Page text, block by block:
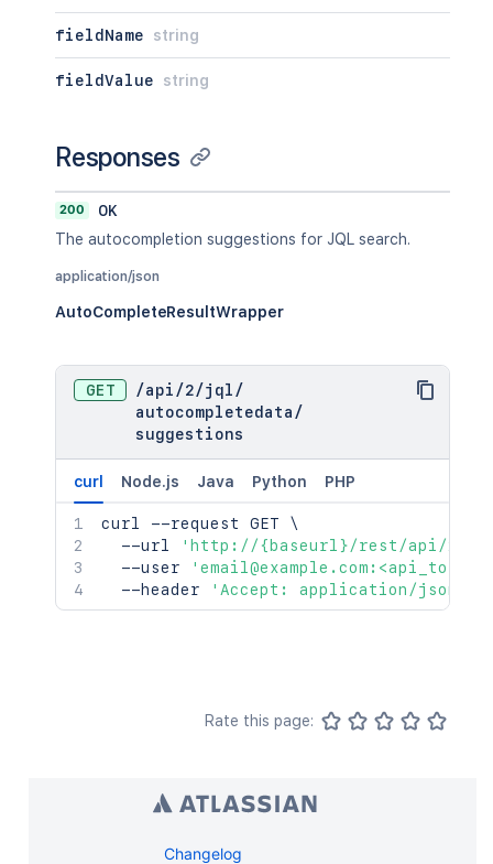
fieldName string
fieldValue string
Responses
200
OK
The autocompletion suggestions for JQL search.
application/json
AutoCompleteResultWrapper
GET /api /2/jql /
autocompletedata /
suggestions
curl Node.js Java Python PHP
curl --request GET \
  --url
'http://{baseurl}/rest/api/2/jql/
  --user
  --header
'Accept: application/json'
Rate this page:
Changelog